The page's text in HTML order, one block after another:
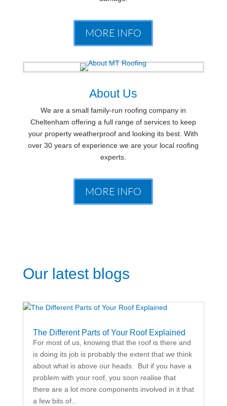
MORE INFO
About Us
We are a small family-run roofing company in
Cheltenham offering a full range of services to keep
your property weatherproof and looking its best. With
over 30 years of experience we are your local roofing
experts.
MORE INFO
Our latest blogs
The Different Parts of Your Roof Explained
For most of us, knowing that the roof is there and
is doing its job is probably the extent that we think
about what is above our heads. But if you have a
problem with your roof, you soon realise that
there are a lot more components involved in it that
a few bits of...